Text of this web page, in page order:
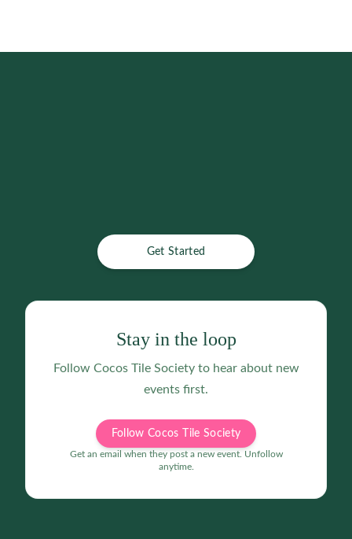
Get Started
Stay in the loop
Follow Cocos Tile Societyto hear about new
events first.
Follow Cocos Tile Society
Get an email when they post a new event. Unfollow
anytime.